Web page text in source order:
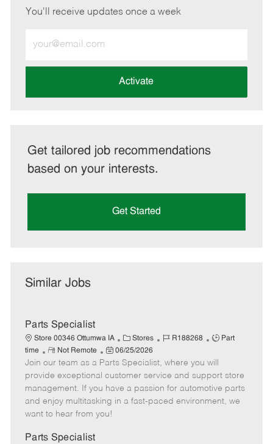
You'll receive updates once a week
Email
address
Activate
Get tailored job recommendations
based on your interests.
Get Started
Similar Jobs
Parts Specialist
Store 00346 Ottumwa IA
C
a
t
e
g
o
Stores
J
b
I
d
R188268
J
b
T
y
p
Part
time
R
e
m
o
t
e
Not Remote
P
o
s
t
e
d
06/25/2026
Join our team as a Parts Specialist, where you will
provide exceptional customer service and support store
management. If you have a passion for automotive parts
and enjoy multitasking in a fast-paced environment, we
want to hear from you!
Parts Specialist